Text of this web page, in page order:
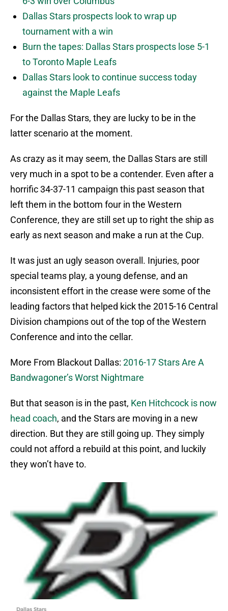
Dallas Stars prospects look to wrap up
tournament with a win
Burn the tapes: Dallas Stars prospects lose 5-1
to Toronto Maple Leafs
Dallas Stars look to continue success today
against the Maple Leafs
For the Dallas Stars, they are lucky to be in the
latter scenario at the moment.
As crazy as it may seem, the Dallas Stars are still
very much in a spot to be a contender. Even after a
horrific 34-37-11 campaign this past season that
left them in the bottom four in the Western
Conference, they are still set up to right the ship as
early as next season and make a run at the Cup.
It was just an ugly season overall. Injuries, poor
special teams play, a young defense, and an
inconsistent effort in the crease were some of the
leading factors that helped kick the 2015-16 Central
Division champions out of the top of the Western
Conference and into the cellar.
More From Blackout Dallas: 2016-17 Stars Are A
Bandwagoner’s Worst Nightmare
But that season is in the past, Ken Hitchcock is now
head coach, and the Stars are moving in a new
direction. But they are still going up. They simply
could not afford a rebuild at this point, and luckily
they won’t have to.
Dallas Stars